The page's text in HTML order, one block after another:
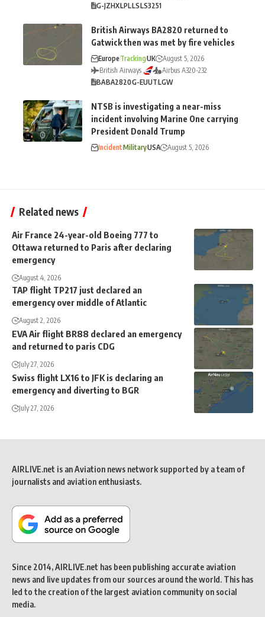
G-JZHXLPLLSLS3251
British Airways BA2820 returned to
Gatwick then was met by fire vehicles
EuropeTrackingUK
August 5, 2026
British Airways
Airbus A320-232
BABA2820G-EUUTLGW
NTSB is investigating a near-miss
incident involving Marine One carrying
President Donald Trump
IncidentMilitaryUSA August 5, 2026
Related news
Air France 24-year-old Boeing 777 to
Ottawa returned to Paris after declaring
emergency
August 4, 2026
TAP flight TP217 just declared an
emergency over middle of Atlantic
August 2, 2026
EVA Air flight BR88 declared an emergency
and returned to paris CDG
July 27, 2026
Swiss flight LX16 to JFK is declaring an
emergency and diverting to BGR
July 27, 2026
AIRLIVE.net is an Aviation news network supported by a team of
journalists and aviation enthusiasts.
Since 2014, AIRLIVE.net has been publishing accurate aviation
news and live updates from our sources around the world. This has
led to the creation of the largest aviation community on social
media.